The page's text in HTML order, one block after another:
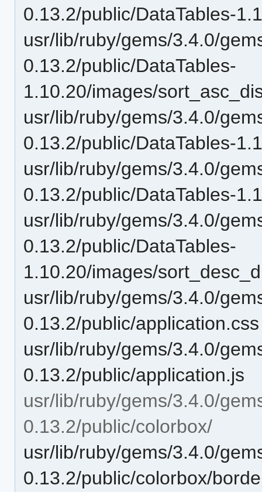
0.13.2/public/DataTables-
usr/lib/ruby/gems/3.4.0/
0.13.2/public/DataTables-
1.10.20/images/
usr/lib/ruby/gems/3.4.0/
0.13.2/public/DataTables-
usr/lib/ruby/gems/3.4.0/
0.13.2/public/DataTables-
usr/lib/ruby/gems/3.4.0/
0.13.2/public/DataTables-
1.10.20/images/
usr/lib/ruby/gems/3.4.0/
0.13.2/public/application.css
usr/lib/ruby/gems/3.4.0/
0.13.2/public/application.js
usr/lib/ruby/gems/3.4.0/
0.13.2/public/colorbox/
usr/lib/ruby/gems/3.4.0/
0.13.2/public/colorbox/